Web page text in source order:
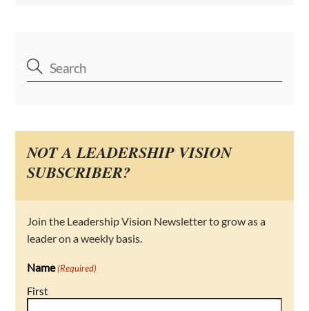
NOT A LEADERSHIP VISION
SUBSCRIBER?
Join the Leadership Vision Newsletter to grow as a
leader on a weekly basis.
Name (Required)
First